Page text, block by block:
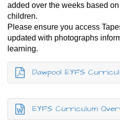
added over the weeks based
children.
Please ensure you access
updated with photographs
learning.
Dawpool EYFS
EYFS Curriculum Overview -